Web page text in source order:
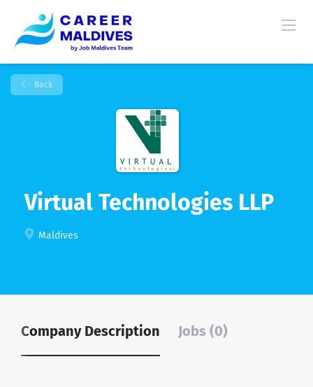
Back
Virtual Technologies LLP
Maldives
Company Description Jobs (0)